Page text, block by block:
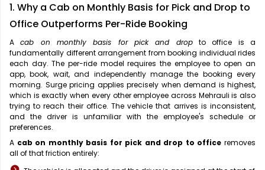
1. Why a Cab on Monthly Basis for Pick and Drop to
Office Outperforms Per-Ride Booking
Acab on monthly basis for pick and dropto office is a
fundamentally different arrangement from booking individual rides
each day. The per-ride model requires the employee to open an
app, book, wait, and independently manage the booking every
morning. Surge pricing applies precisely when demand is highest,
which is exactly when every other employee across Mehrauli is also
trying to reach their office. The vehicle that arrives is inconsistent,
and the driver is unfamiliar with the employee's schedule or
preferences.
A cab on monthly basis for pick and drop to office removes
all of that friction entirely: